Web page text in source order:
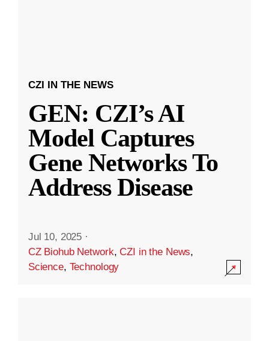
CZI IN THE NEWS
GEN: CZI’s AI
Model Captures
Gene Networks To
Address Disease
Jul 10, 2025 ·
CZ Biohub Network,CZI in the News,
Science, Technology